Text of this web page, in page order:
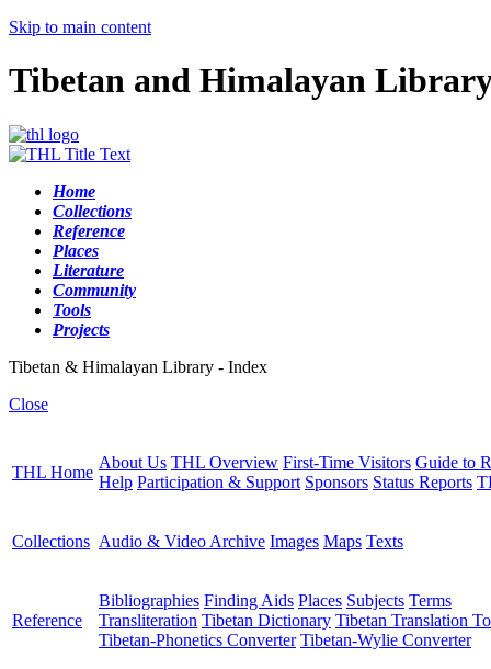
Skip to main content
Tibetan and Himalayan
Home
Collections
Reference
Places
Literature
Community
Tools
Projects
Tibetan & Himalayan Library - Index
Close
THL Home
About Us THL Overview First-Time Visitors Guide to
Help Participation & Support Sponsors Status Reports
Collections Audio & Video Archive Images Maps Texts
Reference
Bibliographies Finding Aids Places Subjects Terms
Transliteration Tibetan Dictionary Tibetan Translation
Tibetan-Phonetics Converter Tibetan-Wylie Converter